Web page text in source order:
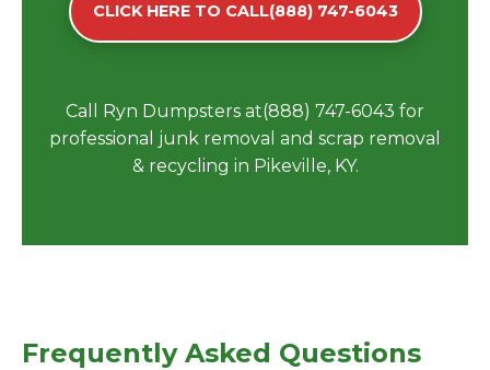
CLICK HERE TO CALL(888) 747-6043
Call Ryn Dumpsters at(888) 747-6043 for
professional junk removal and scrap removal
& recycling in Pikeville, KY.
Frequently Asked Questions